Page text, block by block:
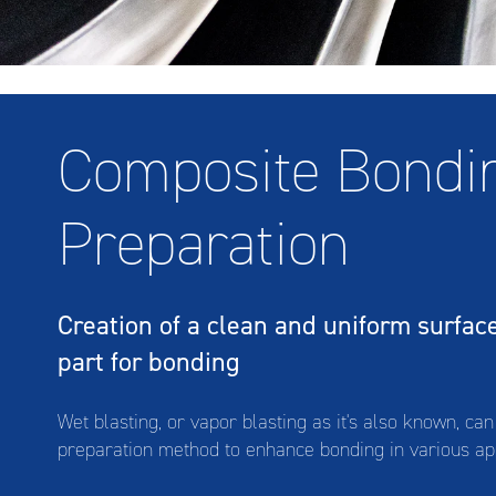
Composite
Preparation
Creation of a clean and uniform
part for bonding
Wet blasting, or vapor blasting as it's also known,
preparation method to enhance bonding in various
Wet Blasting